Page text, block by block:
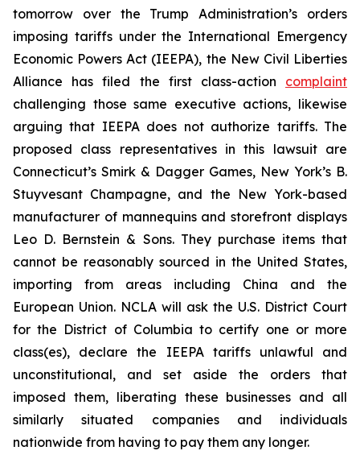
tomorrow over the Trump Administration’s orders
imposing tariffs under the International Emergency
Economic Powers Act (IEEPA), the New Civil Liberties
Alliance has filed the first class-action complaint
challenging those same executive actions, likewise
arguing that IEEPA does not authorize tariffs. The
proposed class representatives in this lawsuit are
Connecticut’s Smirk & Dagger Games, New York’s B.
Stuyvesant Champagne, and the New York-based
manufacturer of mannequins and storefront displays
Leo D. Bernstein & Sons. They purchase items that
cannot be reasonably sourced in the United States,
importing from areas including China and the
European Union. NCLA will ask the U.S. District Court
for the District of Columbia to certify one or more
class(es), declare the IEEPA tariffs unlawful and
unconstitutional, and set aside the orders that
imposed them, liberating these businesses and all
similarly situated companies and individuals
nationwide from having to pay them any longer.